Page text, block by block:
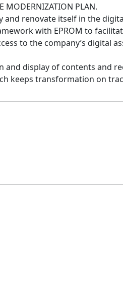
MODERNIZATION PLAN.
renovate itself in the
with EPROM to
to the company’s digital
and display of contents and
keeps transformation on